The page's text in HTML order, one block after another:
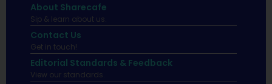
About Sharecafe
Sip & learn about us.
Contact Us
Get in touch!
Editorial Standards & Feedback
View our standards.